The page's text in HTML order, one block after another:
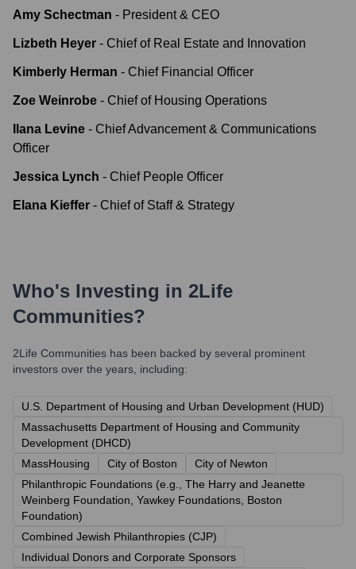
Amy Schectman - President & CEO
Lizbeth Heyer - Chief of Real Estate and Innovation
Kimberly Herman - Chief Financial Officer
Zoe Weinrobe - Chief of Housing Operations
Ilana Levine - Chief Advancement & Communications
Officer
Jessica Lynch - Chief People Officer
Elana Kieffer - Chief of Staff & Strategy
Who's Investing in 2Life
Communities?
2Life Communities has been backed by several prominent
investors over the years, including:
U.S. Department of Housing and Urban Development (HUD)
Massachusetts Department of Housing and Community
Development (DHCD)
MassHousing
City of Boston
City of Newton
Philanthropic Foundations (e.g., The Harry and Jeanette
Weinberg Foundation, Yawkey Foundations, Boston
Foundation)
Combined Jewish Philanthropies (CJP)
Individual Donors and Corporate Sponsors